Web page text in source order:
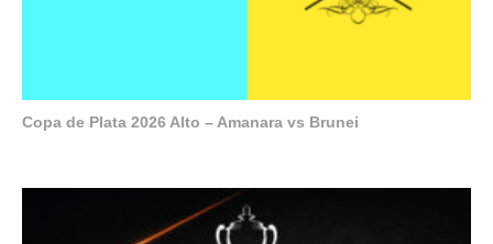
Copa de Plata 2026 Alto – Amanara vs Brunei